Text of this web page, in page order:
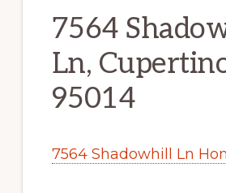
7564
Ln,
95014
7564 Shadowhill Ln